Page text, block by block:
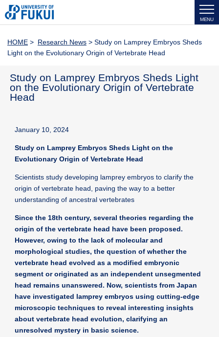
MENU
HOME> Research News> Study on Lamprey Embryos Sheds
Light on the Evolutionary Origin of Vertebrate Head
Study on Lamprey Embryos Sheds Light
on the Evolutionary Origin of Vertebrate
Head
January 10, 2024
Study on Lamprey Embryos Sheds Light on the
Evolutionary Origin of Vertebrate Head
Scientists study developing lamprey embryos to clarify the
origin of vertebrate head, paving the way to a better
understanding of ancestral vertebrates
Since the 18th century, several theories regarding the
origin of the vertebrate head have been proposed.
However, owing to the lack of molecular and
morphological studies, the question of whether the
vertebrate head evolved as a modified embryonic
segment or originated as an independent unsegmented
head remains unanswered. Now, scientists from Japan
have investigated lamprey embryos using cutting-edge
microscopic techniques to reveal interesting insights
about vertebrate head evolution, clarifying an
unresolved mystery in basic science.